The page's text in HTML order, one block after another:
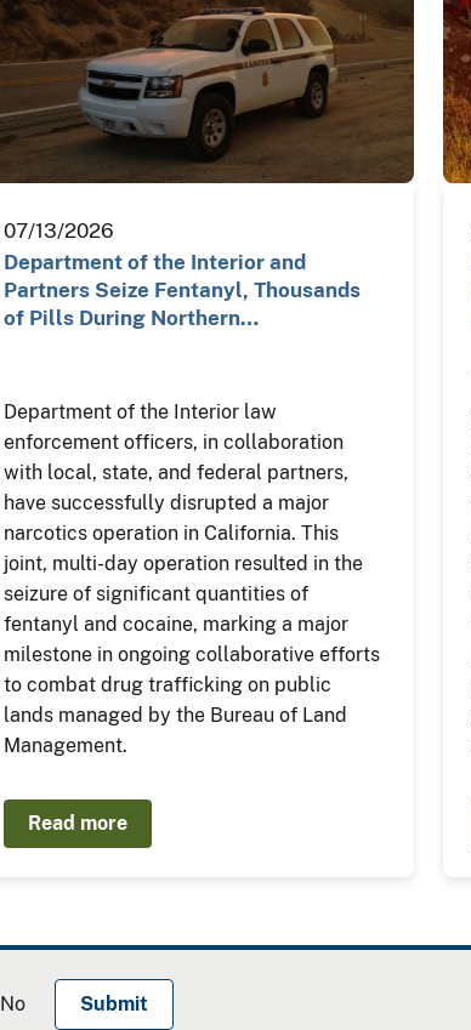
07/13/2026
Department of the Interior and
Partners Seize Fentanyl, Thousands
of Pills During Northern…
Department of the Interior law
enforcement officers, in collaboration
with local, state, and federal partners,
have successfully disrupted a major
narcotics operation in California. This
joint, multi-day operation resulted in the
seizure of significant quantities of
fentanyl and cocaine, marking a major
milestone in ongoing collaborative efforts
to combat drug trafficking on public
lands managed by the Bureau of Land
Management.
Read more
No